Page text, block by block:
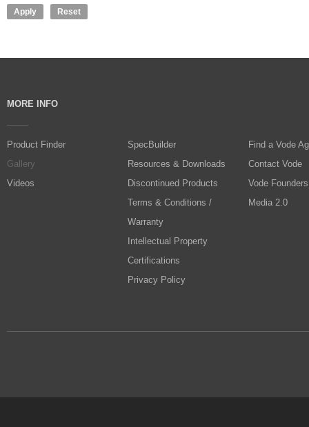
MORE INFO
Product Finder
Gallery
Videos
SpecBuilder
Resources & Downloads
Discontinued Products
Terms & Conditions /
Warranty
Intellectual Property
Certifications
Privacy Policy
Find a Vode
Contact Vode
Vode Founders
Media 2.0